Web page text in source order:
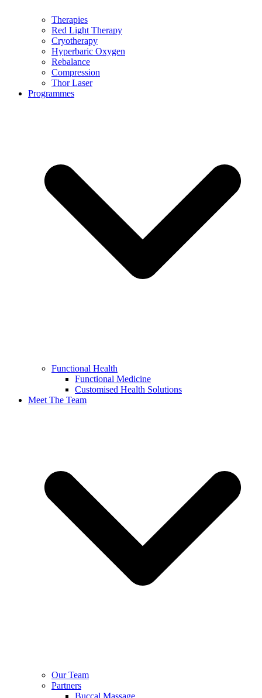
Therapies
Red Light Therapy
Cryotherapy
Hyperbaric Oxygen
Rebalance
Compression
Thor Laser
Programmes
Functional Health
Functional Medicine
Customised Health Solutions
Meet The Team
Our Team
Partners
Buccal Massage